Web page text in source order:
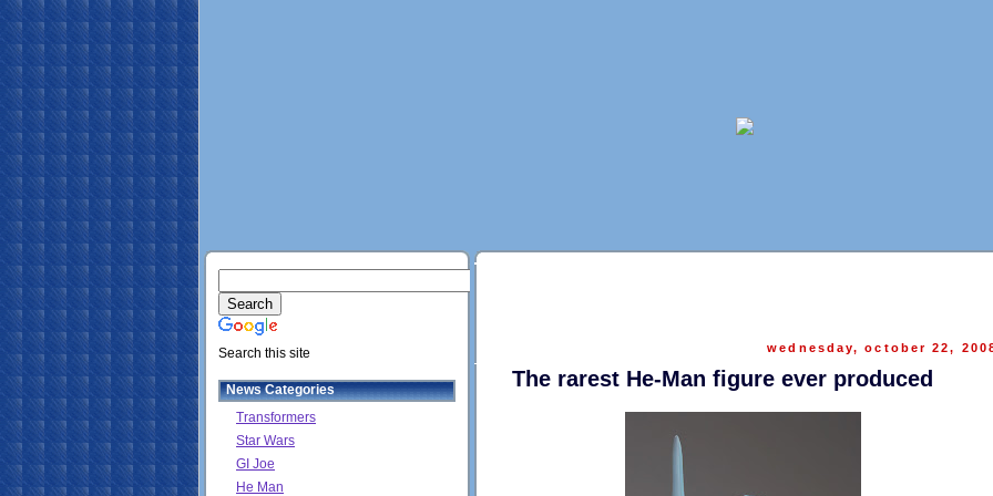
Search this site
News Categories
Transformers
Star Wars
GI Joe
He Man
wednesday, october 22,
The rarest He-Man figure ever produced